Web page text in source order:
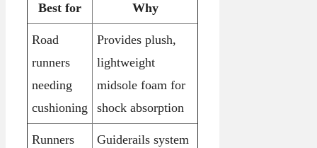
Best for Why
Road
runners
needing
cushioning
Provides plush,
lightweight
midsole foam for
shock absorption
Runners
Guiderails system